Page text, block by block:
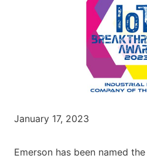
January 17, 2023
Emerson has been named